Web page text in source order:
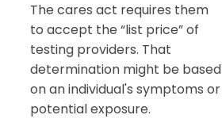
The cares act requires them
to accept the “list price” of
testing providers. That
determination might be based
on an individual's symptoms or
potential exposure.